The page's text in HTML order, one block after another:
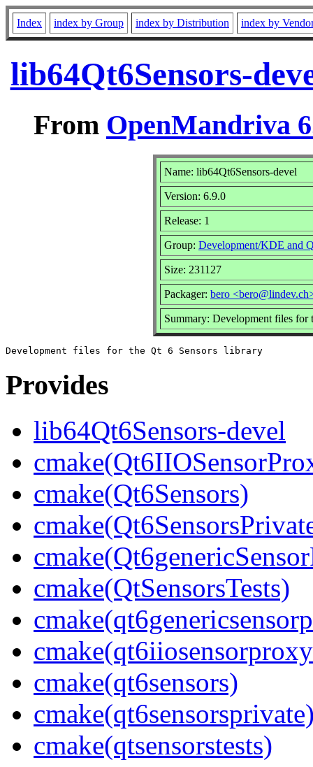
Index index by Group index by Distribution index by
lib64Qt6Sensors-
From OpenMandriva
Name: lib64Qt6Sensors-devel
Version: 6.9.0
Release: 1
Group: Development/KDE and
Size: 231127
Packager: bero
Summary: Development files for
Provides
lib64Qt6Sensors-devel
cmake(Qt6Sensors)
cmake(QtSensorsTests)
cmake(qt6sensors)
cmake(qtsensorstests)